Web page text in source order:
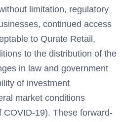
limitation, regulatory
continued access
to Qurate Retail,
to the distribution of the
in law and government
of investment
market conditions
COVID-19). These forward-